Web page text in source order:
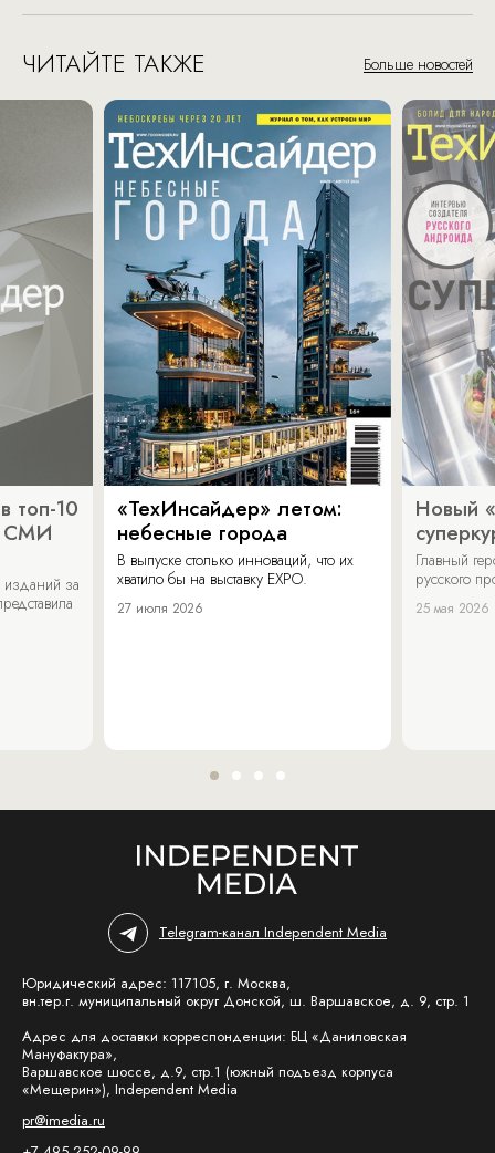
ЧИТАЙТЕ ТАКЖЕ Больше новостей
топ-10
СМИ
изданий за
«ТехИнсайдер» летом:
небесные города
В выпуске столько инноваций, что их
хватило бы на выставку EXPO.
27 июля 2026
Новый
Главный
русского
25 мая 2026
Telegram-канал Independent Media
Юридический адрес: 117105, г. Москва,
вн.тер.г. муниципальный округ Донской, ш. Варшавское, д. 9, стр. 1
Адрес для доставки корреспонденции: БЦ «Даниловская
Мануфактура»,
Варшавское шоссе, д.9, стр.1 (южный подъезд корпуса
«Мещерин»), Independent Media
pr@imedia.ru